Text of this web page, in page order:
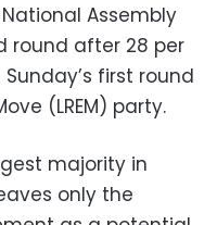
Assembly
round after 28 per
first round
(LREM) party.
majority in
only the